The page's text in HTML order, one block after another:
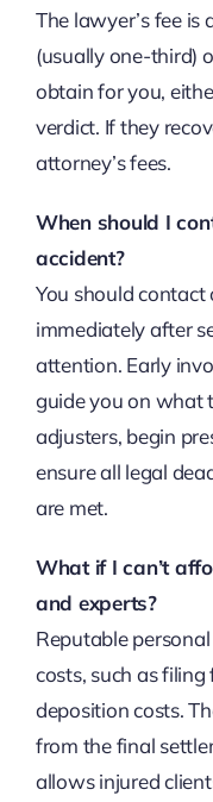
The lawyer’s fee is
(usually one-third)
obtain for you,
verdict. If they
attorney’s fees.
When should I
accident?
You should contact
immediately after
attention. Early
guide you on what
adjusters, begin
ensure all legal
are met.
What if I can’t
and experts?
Reputable
costs, such as
deposition costs.
from the final
allows injured